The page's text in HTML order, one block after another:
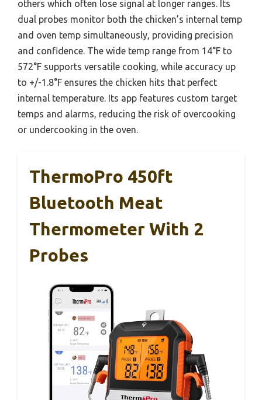
others which often lose signal at longer ranges. Its
dual probes monitor both the chicken’s internal temp
and oven temp simultaneously, providing precision
and confidence. The wide temp range from 14°F to
572°F supports versatile cooking, while accuracy up
to +/-1.8°F ensures the chicken hits that perfect
internal temperature. Its app features custom target
temps and alarms, reducing the risk of overcooking
or undercooking in the oven.
ThermoPro 450ft
Bluetooth Meat
Thermometer With 2
Probes